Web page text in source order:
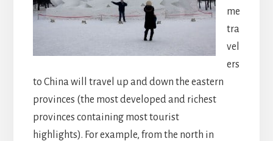
me
tra
vel
ers
to China will travel up and down the eastern
provinces (the most developed and richest
provinces containing most tourist
highlights). For example, from the north in